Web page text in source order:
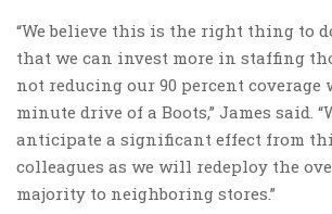
“We believe this is the right thing to
that we can invest more in staffing
not reducing our 90 percent coverage
minute drive of a Boots,” James said.
anticipate a significant effect from
colleagues as we will redeploy the
majority to neighboring stores.”